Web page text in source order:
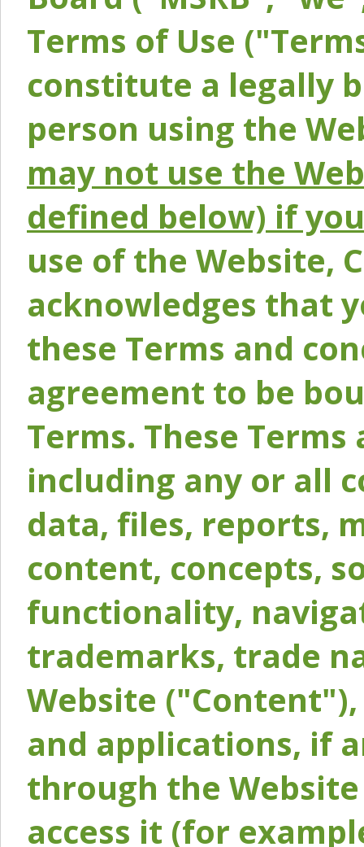
Terms of Use
constitute a legally
person using the
may not use the
defined below) if
use of the Website,
acknowledges that
these Terms and
agreement to be
Terms. These
including any or all
data, files, reports,
content, concepts,
functionality,
trademarks, trade
Website
and applications, if
through the
access it (for